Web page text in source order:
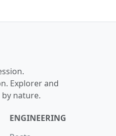
Explorer and
nature.
ENGINEERING